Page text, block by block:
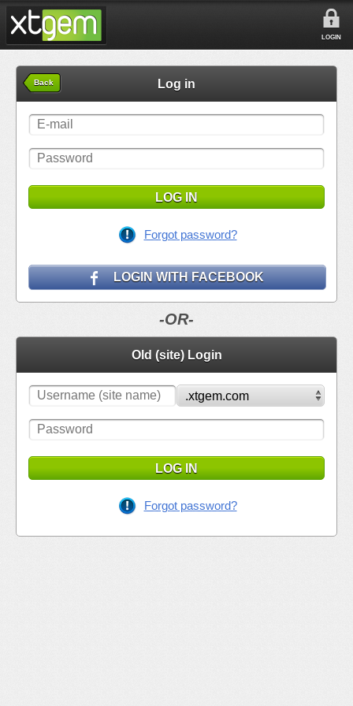
LOGIN
Back Log in
LOG IN
Forgot password?
LOGIN WITH FACEBOOK
-OR-
Old (site) Login
LOG IN
Forgot password?